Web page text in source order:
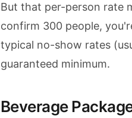
But that per-person rate
confirm 300 people,
typical no-show rates
guaranteed minimum.
Beverage